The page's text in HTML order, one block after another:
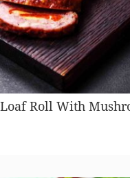
Roll With